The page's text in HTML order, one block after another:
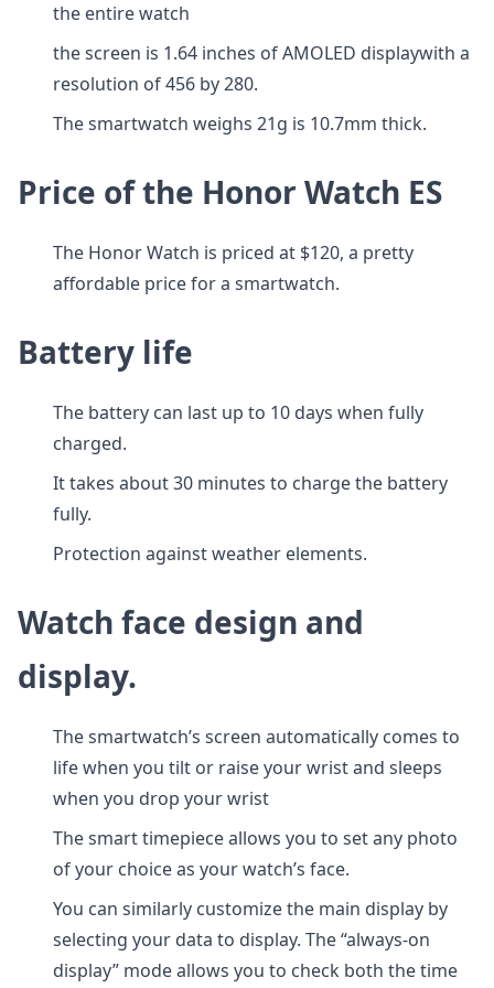
the entire watch
the screen is 1.64 inches of AMOLED displaywith a
resolution of 456 by 280.
The smartwatch weighs 21g is 10.7mm thick.
Price of the Honor Watch ES
The Honor Watch is priced at $120, a pretty
affordable price for a smartwatch.
Battery life
The battery can last up to 10 days when fully
charged.
It takes about 30 minutes to charge the battery
fully.
Protection against weather elements.
Watch face design and
display.
The smartwatch’s screen automatically comes to
life when you tilt or raise your wrist and sleeps
when you drop your wrist
The smart timepiece allows you to set any photo
of your choice as your watch’s face.
You can similarly customize the main display by
selecting your data to display. The “always-on
display” mode allows you to check both the time